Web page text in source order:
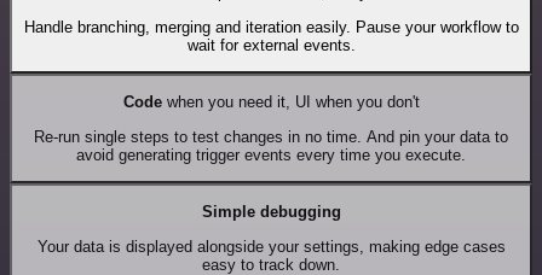
Handle branching, merging and iteration easily. Pause your workflow to
wait for external events.
Codewhen you need it, UI when you don't
Re-run single steps to test changes in no time. And pin your data to
avoid generating trigger events every time you execute.
Simple debugging
Your data is displayed alongside your settings, making edge cases
easy to track down.